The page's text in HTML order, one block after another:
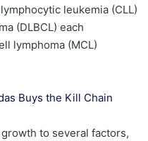
leukemia (CLL)
(DLBCL) each
lymphoma (MCL)
Buys the Kill Chain
to several factors,